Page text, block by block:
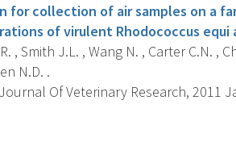
for collection of air samples on a
of virulent Rhodococcus
, Smith J.L. , Wang N. , Carter C.N. ,
N.D. .
Of Veterinary Research, 2011